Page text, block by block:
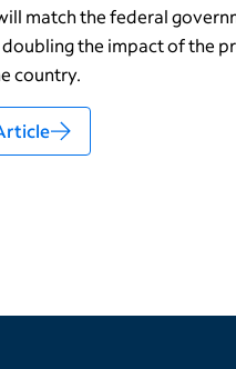
match the federal
the impact of the
country.